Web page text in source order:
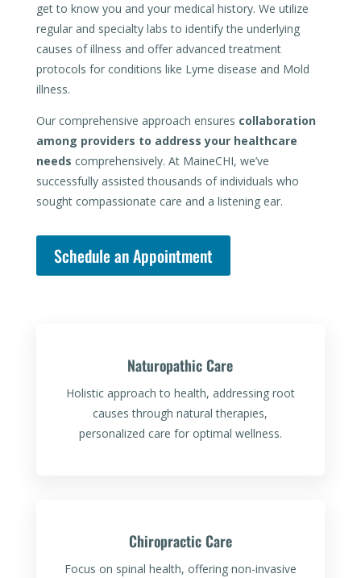
get to know you and your medical history. We utilize
regular and specialty labs to identify the underlying
causes of illness and offer advanced treatment
protocols for conditions like Lyme disease and Mold
illness.
Our comprehensive approach ensures collaboration
among providers to address your healthcare
needs comprehensively. At MaineCHI, we’ve
successfully assisted thousands of individuals who
sought compassionate care and a listening ear.
Schedule an Appointment
Naturopathic Care
Holistic approach to health, addressing root
causes through natural therapies,
personalized care for optimal wellness.
Chiropractic Care
Focus on spinal health, offering non-invasive